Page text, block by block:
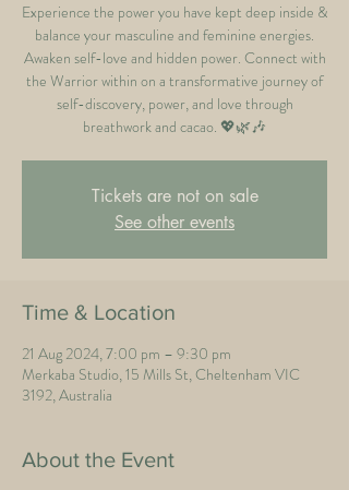
Experience the power you have kept deep inside &
balance your masculine and feminine energies.
Awaken self-love and hidden power. Connect with
the Warrior within on a transformative journey of
self-discovery, power, and love through
breathwork and cacao. 💖🌿🎶
Tickets are not on sale
See other events
Time & Location
21 Aug 2024, 7:00 pm – 9:30 pm
Merkaba Studio, 15 Mills St, Cheltenham VIC
3192, Australia
About the Event